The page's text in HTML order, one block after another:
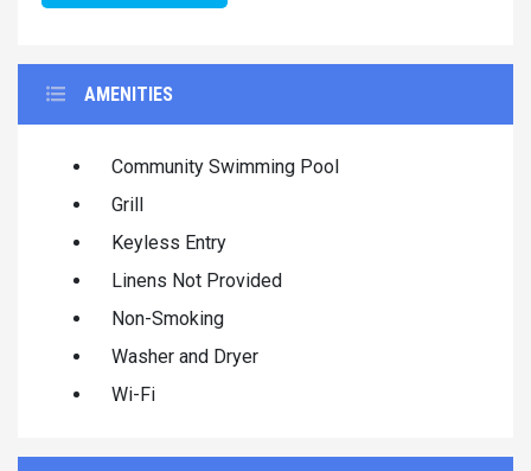
AMENITIES
Community Swimming Pool
Grill
Keyless Entry
Linens Not Provided
Non-Smoking
Washer and Dryer
Wi-Fi